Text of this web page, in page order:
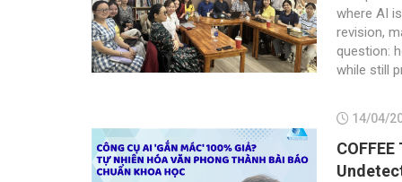
where AI
revision,
question:
while still
14/04/